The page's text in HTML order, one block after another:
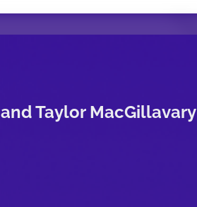
Taylor MacGillavary